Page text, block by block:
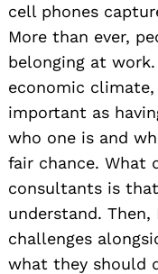
cell phones
More than ever,
belonging at
economic
important as
who one is and
fair chance. What
consultants is
understand.
challenges
what they should